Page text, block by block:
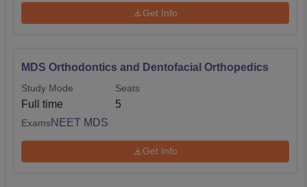
Get Info
MDS Orthodontics and Dentofacial Orthopedics
Study Mode
Full time
Seats
5
ExamsNEET MDS
Get Info